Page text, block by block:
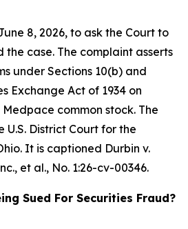
8, 2026, to ask the Court to
case. The complaint asserts
under Sections 10(b) and
Exchange Act of 1934 on
common stock. The
U.S. District Court for the
It is captioned Durbin v.
et al., No. 1:26-cv-00346.
Sued For Securities Fraud?